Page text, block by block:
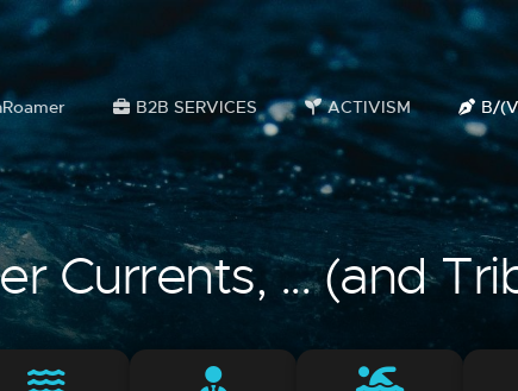
B2B SERVICES ACTIVISM B/
Currents, ... (and